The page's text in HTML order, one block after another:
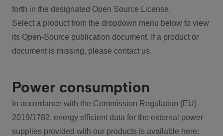
forth in the designated Open Source License.
Select a product from the dropdown menu below to view
its Open-Source publication document. If a product or
document is missing, please contact us.
Power consumption
In accordance with the Commission Regulation (EU)
2019/1782, energy efficient data for the external power
supplies provided with our products is available here: